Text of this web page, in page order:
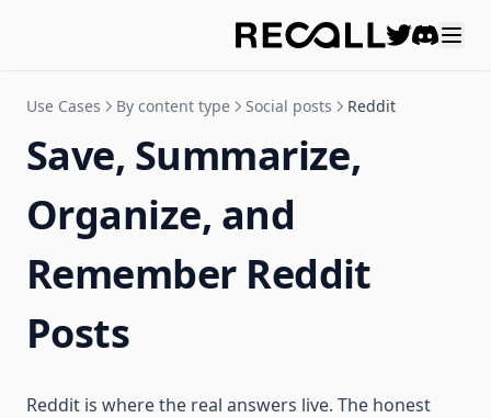
Use Cases By content type Social posts Reddit
Save, Summarize,
Organize, and
Remember Reddit
Posts
Reddit is where the real answers live. The honest